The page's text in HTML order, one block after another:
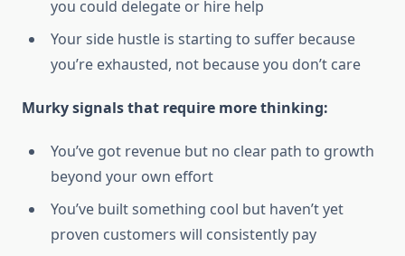
you could delegate or hire help
Your side hustle is starting to suffer because
you’re exhausted, not because you don’t care
Murky signals that require more thinking:
You’ve got revenue but no clear path to growth
beyond your own effort
You’ve built something cool but haven’t yet
proven customers will consistently pay